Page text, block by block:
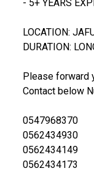
- 5+ YEARS
LOCATION:
DURATION:
Please forward
Contact below
0547968370
0562434930
0562434149
0562434173